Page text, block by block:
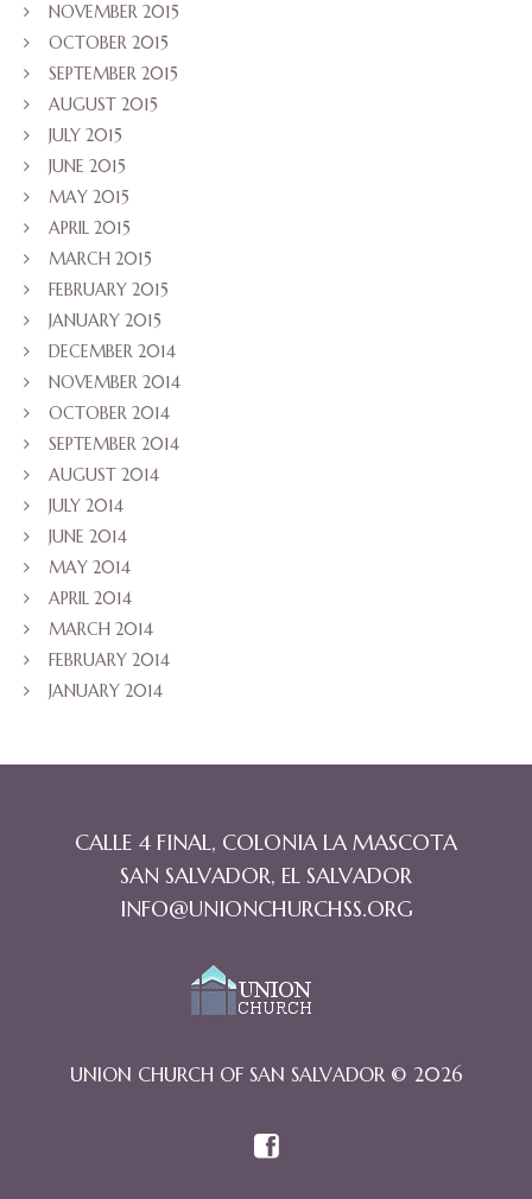
NOVEMBER 2015
OCTOBER 2015
SEPTEMBER 2015
AUGUST 2015
JULY 2015
JUNE 2015
MAY 2015
APRIL 2015
MARCH 2015
FEBRUARY 2015
JANUARY 2015
DECEMBER 2014
NOVEMBER 2014
OCTOBER 2014
SEPTEMBER 2014
AUGUST 2014
JULY 2014
JUNE 2014
MAY 2014
APRIL 2014
MARCH 2014
FEBRUARY 2014
JANUARY 2014
CALLE 4 FINAL, COLONIA LA MASCOTA
SAN SALVADOR, EL SALVADOR
INFO@UNIONCHURCHSS.ORG
UNION CHURCH OF SAN SALVADOR © 2026